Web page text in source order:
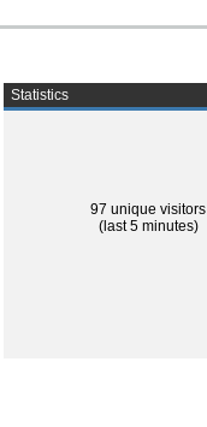
Statistics
97 unique visitors
(last 5 minutes)